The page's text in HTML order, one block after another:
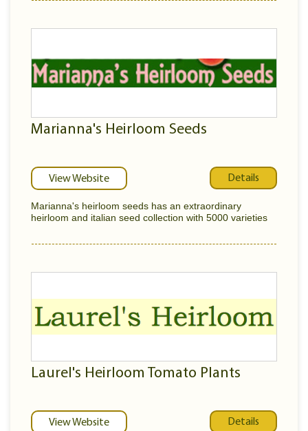
Marianna's Heirloom Seeds
View Website Details
Marianna's heirloom seeds has an extraordinary
heirloom and italian seed collection with 5000 varieties
Laurel's Heirloom Tomato Plants
View Website Details